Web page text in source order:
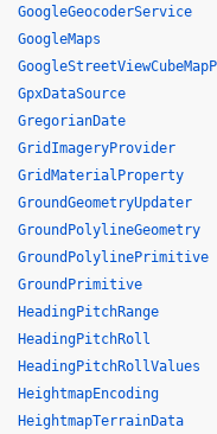
GoogleGeocoderService
GoogleMaps
GpxDataSource
GregorianDate
GridImageryProvider
GridMaterialProperty
GroundGeometryUpdater
GroundPolylineGeometry
GroundPolylinePrimitive
GroundPrimitive
HeadingPitchRange
HeadingPitchRoll
HeadingPitchRollValues
HeightmapEncoding
HeightmapTerrainData